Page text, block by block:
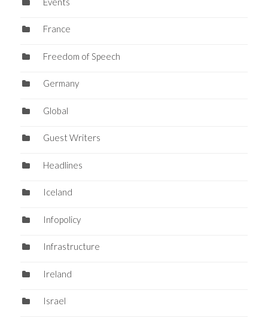
France
Freedom of Speech
Germany
Global
Guest Writers
Headlines
Iceland
Infopolicy
Infrastructure
Ireland
Israel